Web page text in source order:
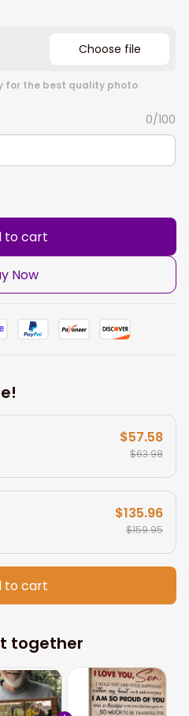
Choose file
for the best quality photo
0/100
to cart
Now
$57.58
$63.98
$135.96
$159.95
to cart
together